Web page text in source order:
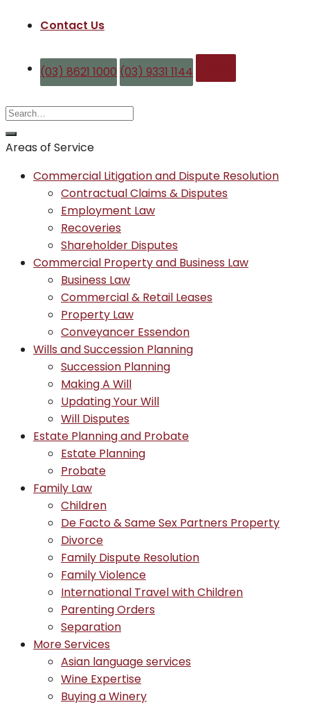
Contact Us
(03) 8621 1000 (03) 9331 1144
Areas of Service
Commercial Litigation and Dispute Resolution
Contractual Claims & Disputes
Employment Law
Recoveries
Shareholder Disputes
Commercial Property and Business Law
Business Law
Commercial & Retail Leases
Property Law
Conveyancer Essendon
Wills and Succession Planning
Succession Planning
Making A Will
Updating Your Will
Will Disputes
Estate Planning and Probate
Estate Planning
Probate
Family Law
Children
De Facto & Same Sex Partners Property
Divorce
Family Dispute Resolution
Family Violence
International Travel with Children
Parenting Orders
Separation
More Services
Asian language services
Wine Expertise
Buying a Winery